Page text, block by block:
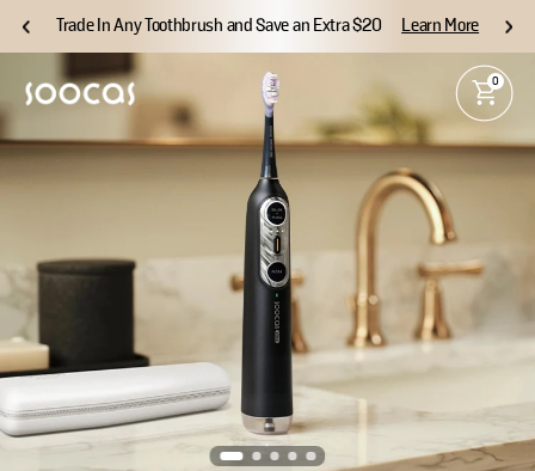
Trade In Any Toothbrush and Save an Extra $20 Learn More
0